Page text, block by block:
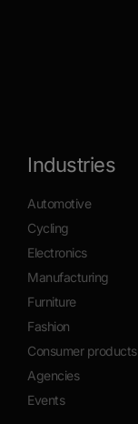
Industries
Automotive
Cycling
Electronics
Manufacturing
Furniture
Fashion
Consumer products
Agencies
Events